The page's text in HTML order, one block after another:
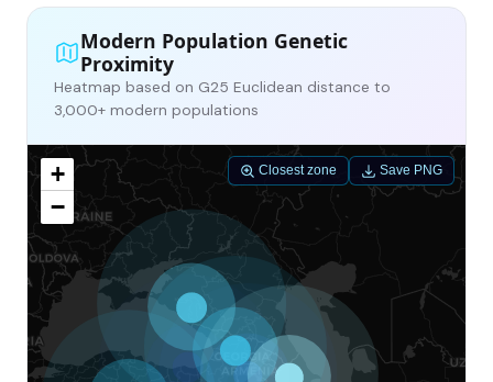
Modern Population Genetic
Proximity
Heatmap based on G25 Euclidean distance to
3,000+ modern populations
+
−
Closest zone Save PNG